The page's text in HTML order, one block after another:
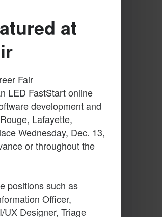
at
Fair
LED FastStart online
development and
Lafayette,
Wednesday, Dec. 13,
or throughout the
positions such as
Officer,
Designer, Triage